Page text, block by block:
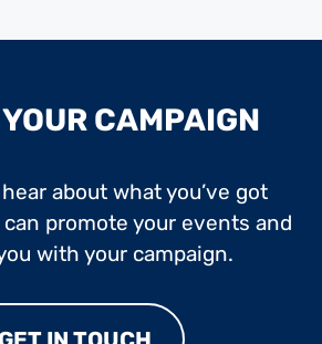
CAMPAIGN
hear about what you’ve got
promote your events and
with your campaign.